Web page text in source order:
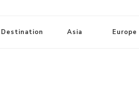
Asia Europe